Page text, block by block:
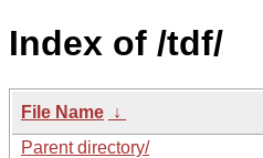
Index of /tdf/
File Name ↓
Parent directory/